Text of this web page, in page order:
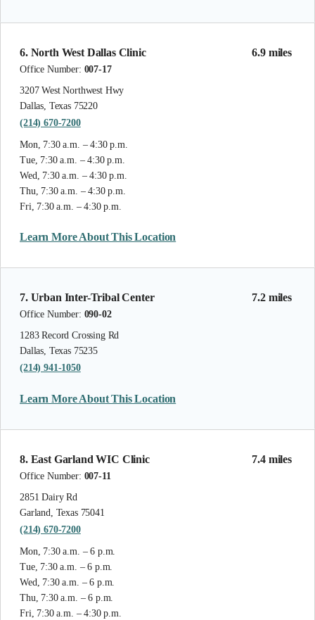
6.9 miles
6. North West Dallas Clinic
Office Number: 007-17
3207 West Northwest Hwy
Dallas, Texas 75220
(214) 670-7200
Mon, 7:30 a.m. – 4:30 p.m.
Tue, 7:30 a.m. – 4:30 p.m.
Wed, 7:30 a.m. – 4:30 p.m.
Thu, 7:30 a.m. – 4:30 p.m.
Fri, 7:30 a.m. – 4:30 p.m.
Learn More About This Location
7.2 miles
7. Urban Inter-Tribal Center
Office Number: 090-02
1283 Record Crossing Rd
Dallas, Texas 75235
(214) 941-1050
Learn More About This Location
7.4 miles
8. East Garland WIC Clinic
Office Number: 007-11
2851 Dairy Rd
Garland, Texas 75041
(214) 670-7200
Mon, 7:30 a.m. – 6 p.m.
Tue, 7:30 a.m. – 6 p.m.
Wed, 7:30 a.m. – 6 p.m.
Thu, 7:30 a.m. – 6 p.m.
Fri, 7:30 a.m. – 4:30 p.m.